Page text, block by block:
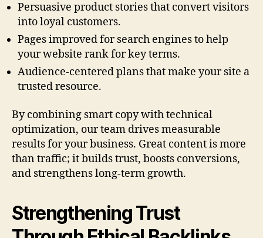
Persuasive product stories that convert visitors
into loyal customers.
Pages improved for search engines to help
your website rank for key terms.
Audience-centered plans that make your site a
trusted resource.
By combining smart copy with technical
optimization, our team drives measurable
results for your business. Great content is more
than traffic; it builds trust, boosts conversions,
and strengthens long-term growth.
Strengthening Trust